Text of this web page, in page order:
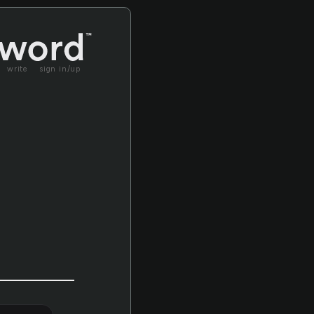
write sign in/up